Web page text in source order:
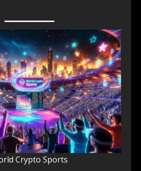
Crypto Sports